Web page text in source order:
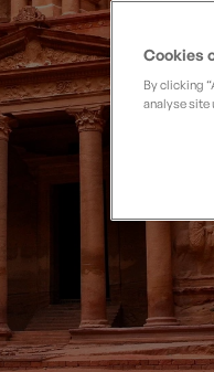
Cookies
By clicking
analyse site